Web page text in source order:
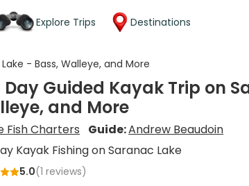
Explore Trips Destinations
- Bass, Walleye, and More
Day Guided Kayak Trip on
and More
Fish Charters Guide:Andrew Beaudoin
Kayak Fishing on Saranac Lake
5.0(1 reviews)